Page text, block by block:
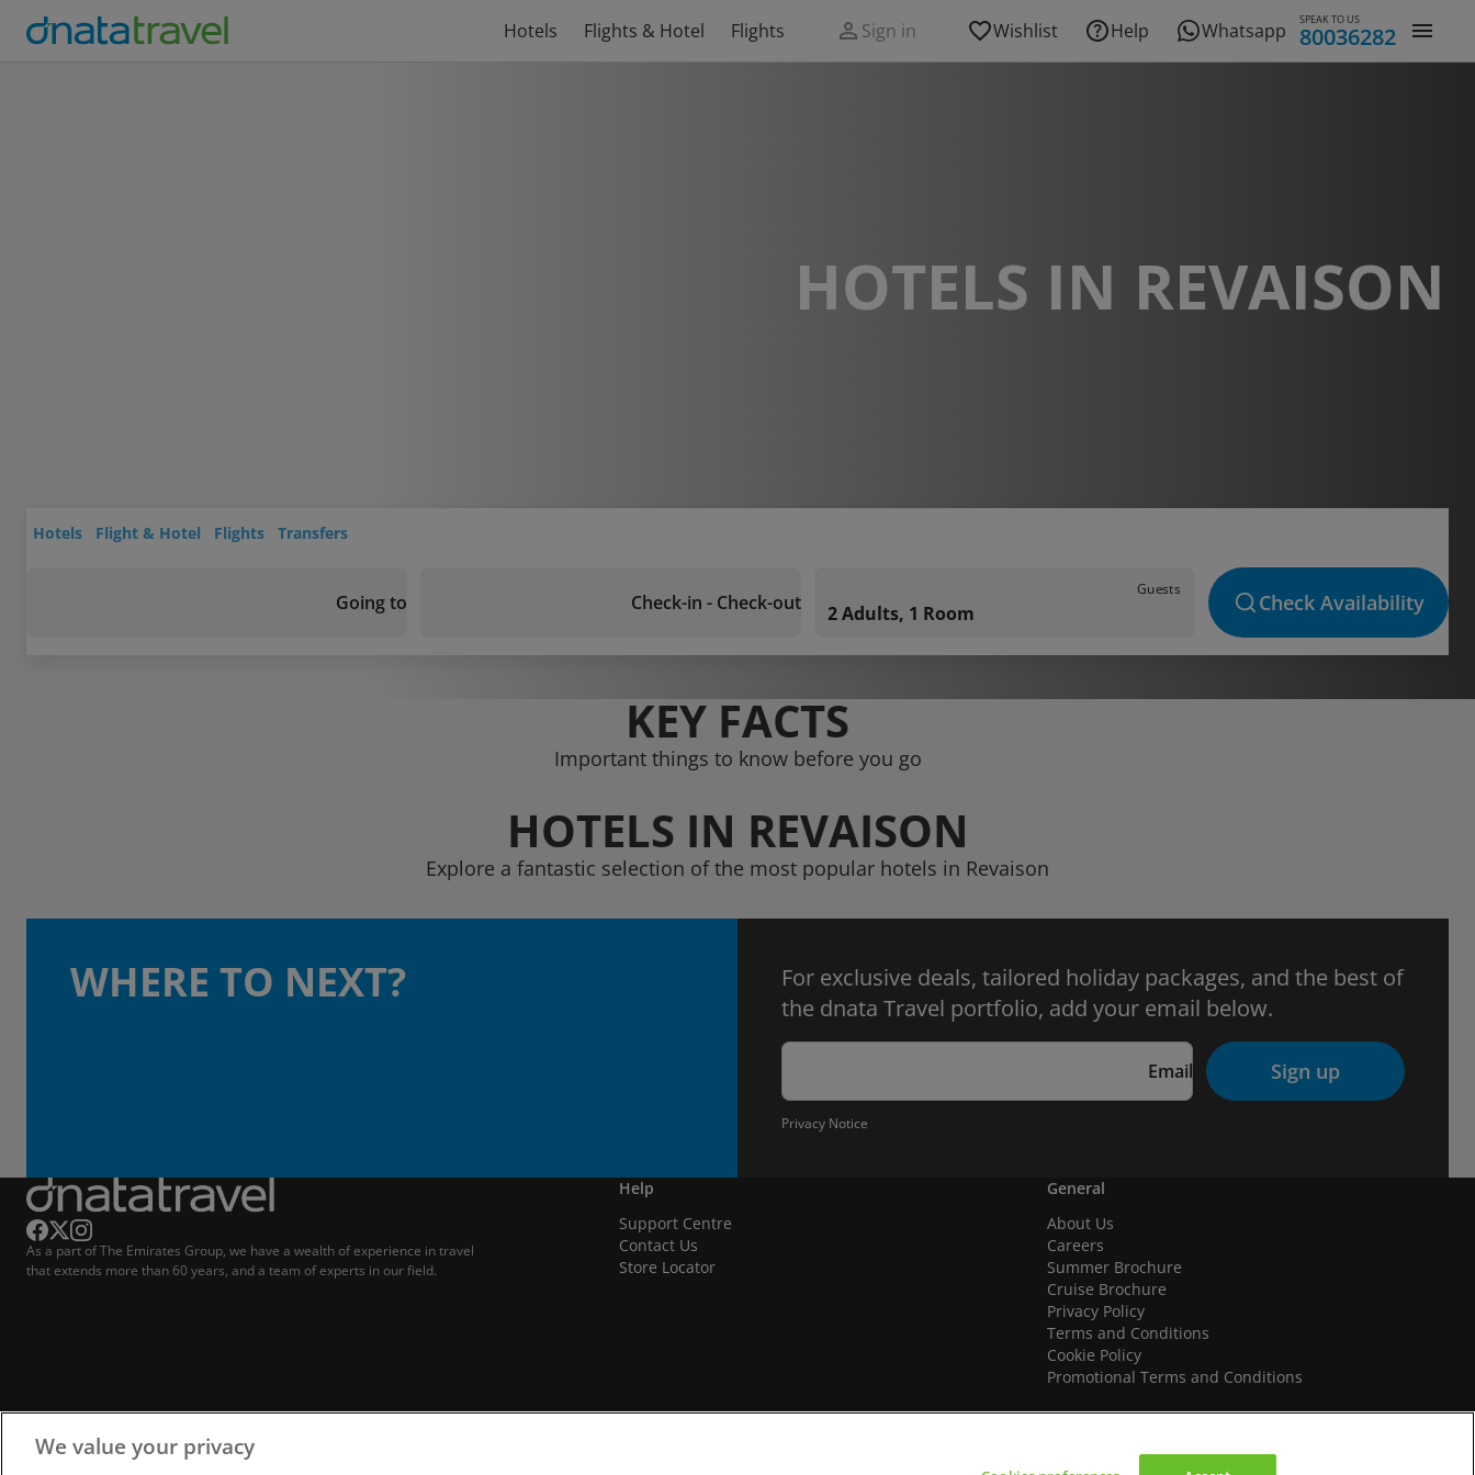
Hotels Flights & Hotel Flights Sign in Wishlist Help Whatsapp SPEAK TO US
80036282
HOTELS IN REVAISON
Hotels Flight & Hotel Flights Transfers
Going to Check-in - Check-out
Guests
2 Adults, 1 Room Check Availability
KEY FACTS
Important things to know before you go
HOTELS IN REVAISON
Explore a fantastic selection of the most popular hotels in Revaison
WHERE TO NEXT?
For exclusive deals, tailored holiday packages, and the best of
the dnata Travel portfolio, add your email below.
Email Sign up
Privacy Notice
As a part of The Emirates Group, we have a wealth of experience in travel
that extends more than 60 years, and a team of experts in our field.
Help
Support Centre
Contact Us
Store Locator
General
About Us
Careers
Summer Brochure
Cruise Brochure
Privacy Policy
Terms and Conditions
Cookie Policy
Promotional Terms and Conditions
We value your privacy